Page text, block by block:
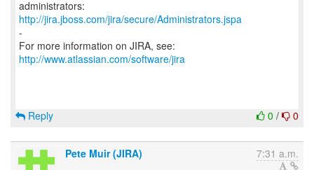
http://jira.jboss.com/jira/secure/Administrators.jspa
-
For more information on JIRA, see:
http://www.atlassian.com/software/jira
0 / 0
Reply
Pete Muir (JIRA) 7:31 a.m.